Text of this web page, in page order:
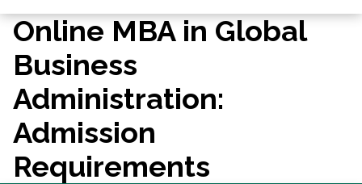
Online MBA in Global
Business
Administration:
Admission
Requirements